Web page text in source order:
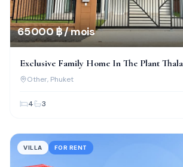
65 000 ฿ / mois
Exclusive Family Home In The Plant
Thepkrasattri
Other, Phuket
4 3
VILLA FOR RENT